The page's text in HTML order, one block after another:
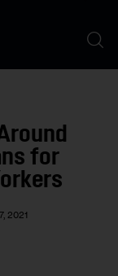
for
2021